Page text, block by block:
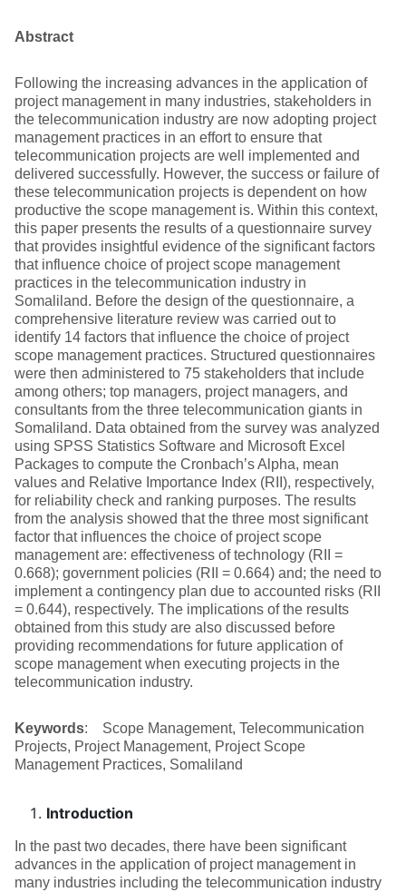
Abstract
Following the increasing advances in the application of
project management in many industries, stakeholders in
the telecommunication industry are now adopting project
management practices in an effort to ensure that
telecommunication projects are well implemented and
delivered successfully. However, the success or failure of
these telecommunication projects is dependent on how
productive the scope management is. Within this context,
this paper presents the results of a questionnaire survey
that provides insightful evidence of the significant factors
that influence choice of project scope management
practices in the telecommunication industry in
Somaliland. Before the design of the questionnaire, a
comprehensive literature review was carried out to
identify 14 factors that influence the choice of project
scope management practices. Structured questionnaires
were then administered to 75 stakeholders that include
among others; top managers, project managers, and
consultants from the three telecommunication giants in
Somaliland. Data obtained from the survey was analyzed
using SPSS Statistics Software and Microsoft Excel
Packages to compute the Cronbach’s Alpha, mean
values and Relative Importance Index (RII), respectively,
for reliability check and ranking purposes. The results
from the analysis showed that the three most significant
factor that influences the choice of project scope
management are: effectiveness of technology (RII =
0.668); government policies (RII = 0.664) and; the need to
implement a contingency plan due to accounted risks (RII
= 0.644), respectively. The implications of the results
obtained from this study are also discussed before
providing recommendations for future application of
scope management when executing projects in the
telecommunication industry.
Keywords: Scope Management, Telecommunication
Projects, Project Management, Project Scope
Management Practices, Somaliland
Introduction
In the past two decades, there have been significant
advances in the application of project management in
many industries including the telecommunication industry